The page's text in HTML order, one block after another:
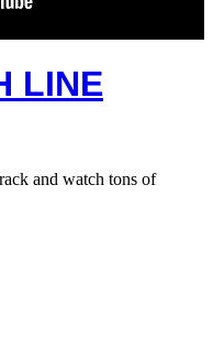
LINE
and watch tons of